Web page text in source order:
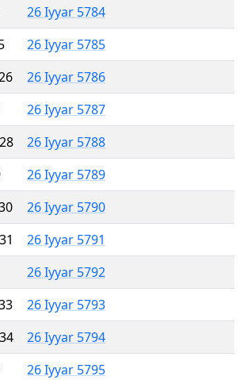
26 Iyyar 5784
26 Iyyar 5785
26 Iyyar 5786
26 Iyyar 5787
26 Iyyar 5788
26 Iyyar 5789
26 Iyyar 5790
26 Iyyar 5791
26 Iyyar 5792
26 Iyyar 5793
26 Iyyar 5794
26 Iyyar 5795